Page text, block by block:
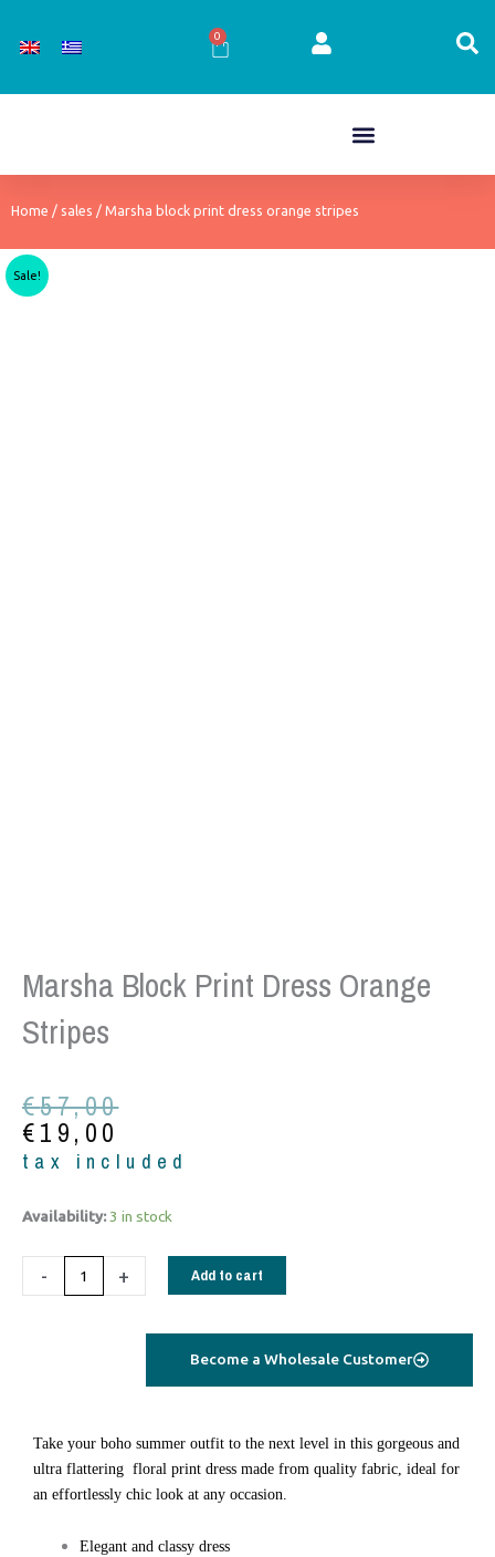
0
Cart
Home / sales / Marsha block print dress orange stripes
Sale!
Marsha Block Print Dress Orange
Stripes
€57,00
Original
price
was:
€19,00
Current
price
is:
tax included
Availability:3 in stock
-
Marsha
dress
+ Add to cart
Become a Wholesale Customer
Take your boho summer outfit to the next level in this gorgeous and
ultra flattering floral print dress made from quality fabric, ideal for
an effortlessly chic look at any occasion.
Elegant and classy dress